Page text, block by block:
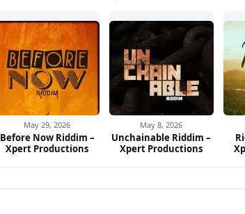
May 29, 2026
Before Now Riddim –
Xpert Productions
May 8, 2026
Unchainable Riddim –
Xpert Productions